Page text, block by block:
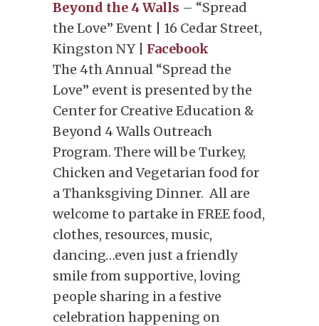
Beyond the 4 Walls – “Spread
the Love” Event | 16 Cedar Street,
Kingston NY | Facebook
The 4th Annual “Spread the
Love” event is presented by the
Center for Creative Education &
Beyond 4 Walls Outreach
Program. There will be Turkey,
Chicken and Vegetarian food for
a Thanksgiving Dinner. All are
welcome to partake in FREE food,
clothes, resources, music,
dancing…even just a friendly
smile from supportive, loving
people sharing in a festive
celebration happening on